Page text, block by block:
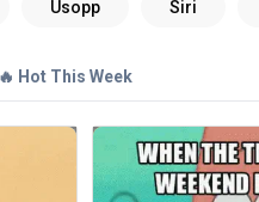
🔥 Hot This Week